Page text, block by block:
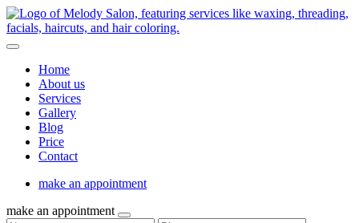
Home
About us
Services
Gallery
Blog
Price
Contact
make an appointment
make an appointment